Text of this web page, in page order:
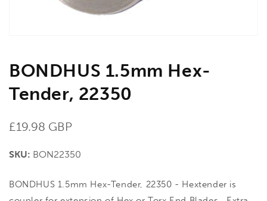
BONDHUS 1.5mm Hex-
Tender, 22350
Regular
£19.98 GBP
SKU: BON22350
BONDHUS 1.5mm Hex-Tender, 22350 - Hextender is